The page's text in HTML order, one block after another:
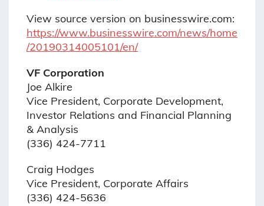
View source version on businesswire.com:
https://www.businesswire.com/news/home
/20190314005101/en/
VF Corporation
Joe Alkire
Vice President, Corporate Development,
Investor Relations and Financial Planning
& Analysis
(336) 424-7711
Craig Hodges
Vice President, Corporate Affairs
(336) 424-5636